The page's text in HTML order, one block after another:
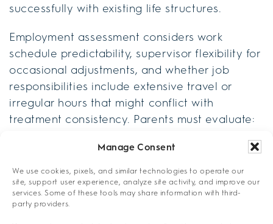
Manage Consent
We use cookies, pixels, and similar technologies to operate our
site, support user experience, analyze site activity, and improve our
services. Some of these tools may share information with third-
party providers.
successfully with existing life structures.
Employment assessment considers work
schedule predictability, supervisor flexibility for
occasional adjustments, and whether job
responsibilities include extensive travel or
irregular hours that might conflict with
treatment consistency. Parents must evaluate:
Childcare availability during session times
School pickup schedules and backup
support
Family emergency coordination protocols